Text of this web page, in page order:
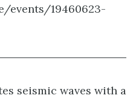
19460623-
seismic waves with a